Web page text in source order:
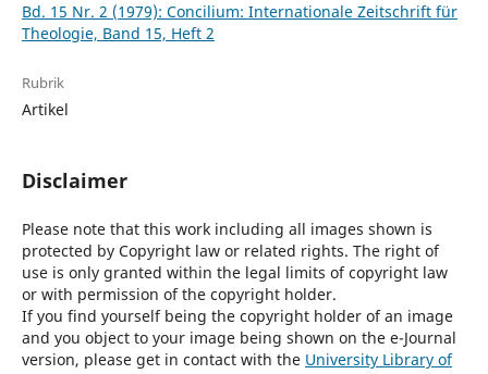
Bd. 15 Nr. 2 (1979): Concilium: Internationale Zeitschrift für
Theologie, Band 15, Heft 2
Rubrik
Artikel
Disclaimer
Please note that this work including all images shown is
protected by Copyright law or related rights. The right of
use is only granted within the legal limits of copyright law
or with permission of the copyright holder.
If you find yourself being the copyright holder of an image
and you object to your image being shown on the e-Journal
version, please get in contact with the University Library of